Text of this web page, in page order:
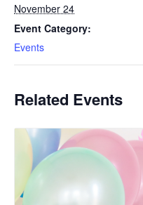
November 24
Event Category:
Events
Related Events